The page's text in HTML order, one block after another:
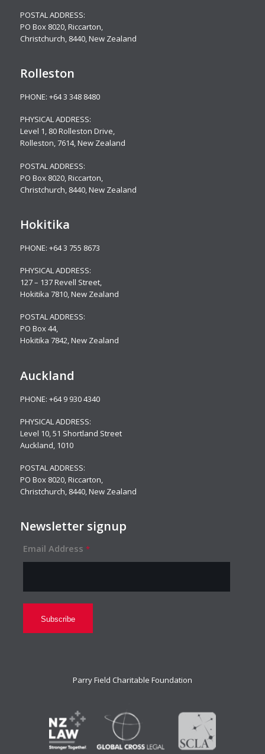
POSTAL ADDRESS:
PO Box 8020, Riccarton,
Christchurch, 8440, New Zealand
Rolleston
PHONE: +64 3 348 8480
PHYSICAL ADDRESS:
Level 1, 80 Rolleston Drive,
Rolleston, 7614, New Zealand
POSTAL ADDRESS:
PO Box 8020, Riccarton,
Christchurch, 8440, New Zealand
Hokitika
PHONE: +64 3 755 8673
PHYSICAL ADDRESS:
127 – 137 Revell Street,
Hokitika 7810, New Zealand
POSTAL ADDRESS:
PO Box 44,
Hokitika 7842, New Zealand
Auckland
PHONE: +64 9 930 4340
PHYSICAL ADDRESS:
Level 10,51 Shortland Street
Auckland, 1010
POSTAL ADDRESS:
PO Box 8020, Riccarton,
Christchurch, 8440, New Zealand
Newsletter signup
Email Address *
Parry Field Charitable Foundation